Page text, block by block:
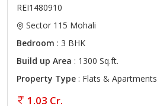
REI1480910
Sector 115 Mohali
Bedroom : 3 BHK
Build up Area : 1300 Sq.ft.
Property Type : Flats & Apartments
1.03 Cr.